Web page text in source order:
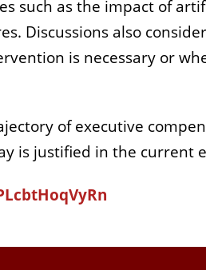
such as the impact of
Discussions also
is necessary or
of executive
is justified in the current